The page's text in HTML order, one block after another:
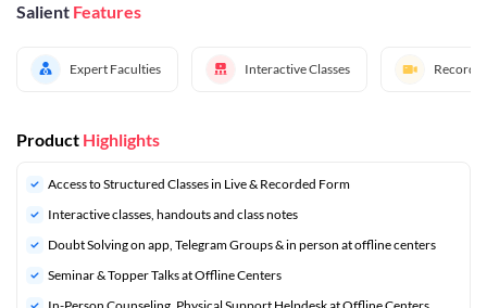
Salient Features
Expert Faculties Interactive Classes
Product Highlights
Access to Structured Classes in Live & Recorded Form
Interactive classes, handouts and class notes
Doubt Solving on app, Telegram Groups & in person at offline centers
⁠Seminar & Topper Talks at Offline Centers